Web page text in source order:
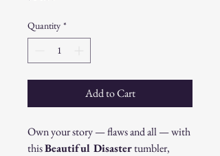
Quantity *
Add to Cart
Own your story — flaws and all — with
thisBeautiful Disastertumbler,